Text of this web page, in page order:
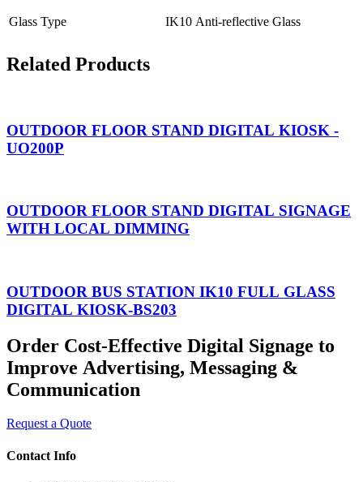
Glass Type IK10 Anti-reflective Glass
Related Products
OUTDOOR FLOOR STAND DIGITAL KIOSK -
UO200P
OUTDOOR FLOOR STAND DIGITAL SIGNAGE
WITH LOCAL DIMMING
OUTDOOR BUS STATION IK10 FULL GLASS
DIGITAL KIOSK-BS203
Order Cost-Effective Digital Signage to
Improve Advertising, Messaging &
Communication
Request a Quote
Contact Info